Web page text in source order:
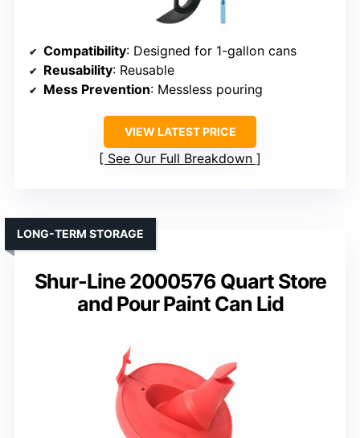
Compatibility: Designed for 1-gallon cans
Reusability: Reusable
Mess Prevention: Messless pouring
VIEW LATEST PRICE
See Our Full Breakdown
Shur-Line 2000576 Quart Store
and Pour Paint Can Lid
LONG-TERM STORAGE